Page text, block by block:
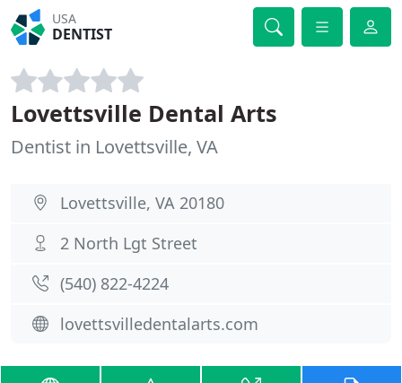
USA
DENTIST
Lovettsville Dental Arts
Dentist in Lovettsville, VA
Lovettsville, VA 20180
2 North Lgt Street
(540) 822-4224
lovettsvilledentalarts.com